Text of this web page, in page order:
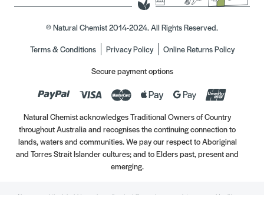
© Natural Chemist 2014-2024. All Rights Reserved.
Terms & Conditions
Privacy Policy
Online Returns Policy
Secure payment options
Natural Chemist acknowledges Traditional Owners of Country
throughout Australia and recognises the continuing connection to
lands, waters and communities. We pay our respect to Aboriginal
and Torres Strait Islander cultures; and to Elders past, present and
emerging.
Always read the label. Use only as directed. If symptoms persist, see your Healthcare